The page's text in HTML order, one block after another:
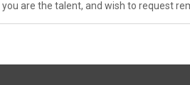
you are the talent, and wish to request